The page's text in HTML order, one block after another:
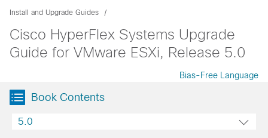
Install and Upgrade Guides
Cisco HyperFlex Systems Upgrade
Guide for VMware ESXi, Release 5.0
Bias-Free Language
Book Contents
5.0